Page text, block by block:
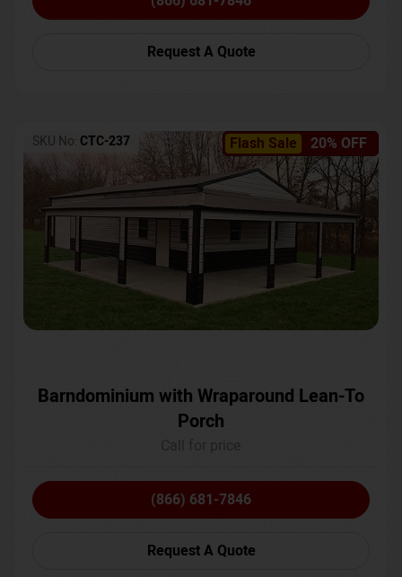
Request A Quote
Flash Sale 20% OFF
SKU No: CTC-237
Barndominium with Wraparound Lean-To
Porch
(866) 681-7846
Request A Quote